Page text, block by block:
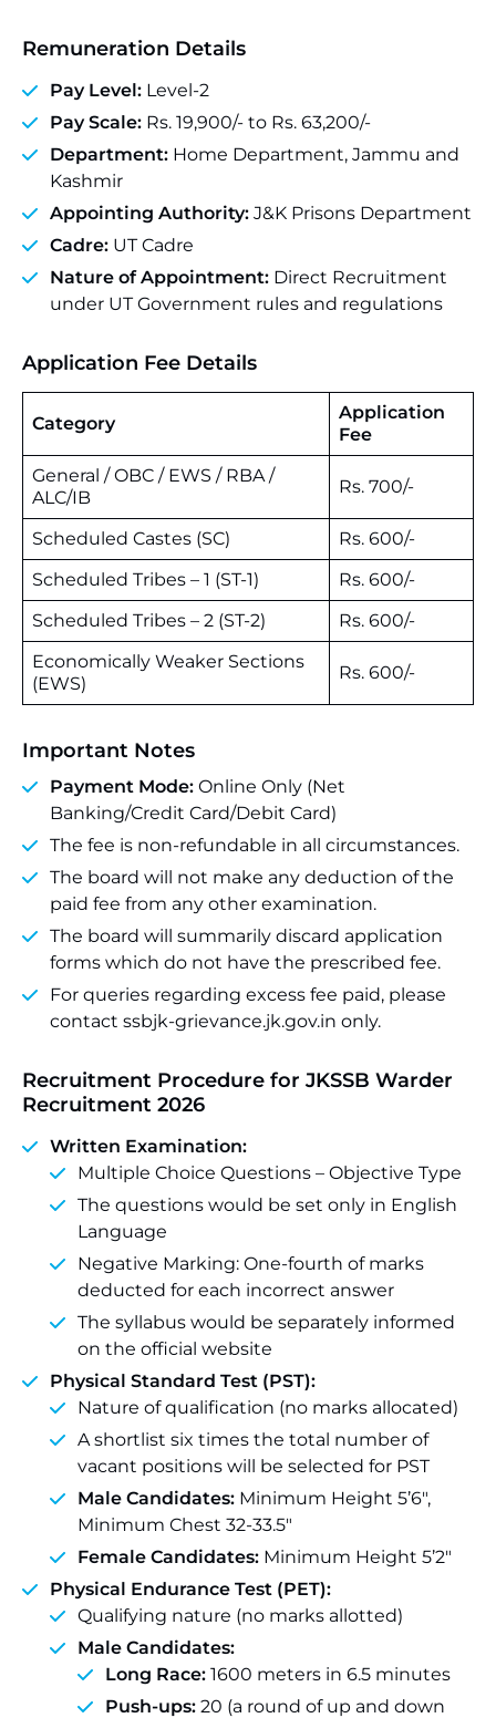
Remuneration Details
Pay Level: Level-2
Pay Scale: Rs. 19,900/- to Rs. 63,200/-
Department: Home Department, Jammu and
Kashmir
Appointing Authority: J&K Prisons Department
Cadre: UT Cadre
Nature of Appointment: Direct Recruitment
under UT Government rules and regulations
Application Fee Details
Category
Application
Fee
General / OBC / EWS / RBA /
ALC/IB
Rs. 700/-
Scheduled Castes (SC)
Rs. 600/-
Scheduled Tribes – 1 (ST-1)
Rs. 600/-
Scheduled Tribes – 2 (ST-2)
Rs. 600/-
Economically Weaker Sections
(EWS)
Rs. 600/-
Important Notes
Payment Mode: Online Only (Net
Banking/Credit Card/Debit Card)
The fee is non-refundable in all circumstances.
The board will not make any deduction of the
paid fee from any other examination.
The board will summarily discard application
forms which do not have the prescribed fee.
For queries regarding excess fee paid, please
contact ssbjk-grievance.jk.gov.in only.
Recruitment Procedure for JKSSB Warder
Recruitment 2026
Written Examination:
Multiple Choice Questions – Objective Type
The questions would be set only in English
Language
Negative Marking: One-fourth of marks
deducted for each incorrect answer
The syllabus would be separately informed
on the official website
Physical Standard Test (PST):
Nature of qualification (no marks allocated)
A shortlist six times the total number of
vacant positions will be selected for PST
Male Candidates: Minimum Height 5’6″,
Minimum Chest 32-33.5″
Female Candidates: Minimum Height 5’2″
Physical Endurance Test (PET):
Qualifying nature (no marks allotted)
Male Candidates:
Long Race: 1600 meters in 6.5 minutes
Push-ups: 20 (a round of up and down